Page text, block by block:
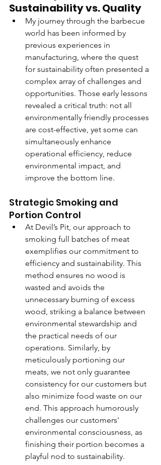
Sustainability vs. Quality
My journey through the barbecue
world has been informed by
previous experiences in
manufacturing, where the quest
for sustainability often presented a
complex array of challenges and
opportunities. Those early lessons
revealed a critical truth: not all
environmentally friendly processes
are cost-effective, yet some can
simultaneously enhance
operational efficiency, reduce
environmental impact, and
improve the bottom line.
Strategic Smoking and
Portion Control
At Devil’s Pit, our approach to
smoking full batches of meat
exemplifies our commitment to
efficiency and sustainability. This
method ensures no wood is
wasted and avoids the
unnecessary burning of excess
wood, striking a balance between
environmental stewardship and
the practical needs of our
operations. Similarly, by
meticulously portioning our
meats, we not only guarantee
consistency for our customers but
also minimize food waste on our
end. This approach humorously
challenges our customers'
environmental consciousness, as
finishing their portion becomes a
playful nod to sustainability.